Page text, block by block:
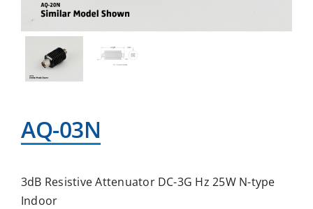
AQ-03N
3dB Resistive Attenuator DC-3G Hz 25W N-type
Indoor